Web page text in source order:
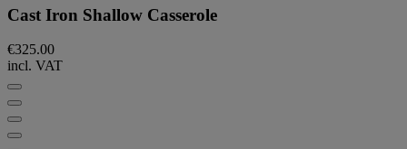
Cast Iron Shallow Casserole
€325.00
incl. VAT